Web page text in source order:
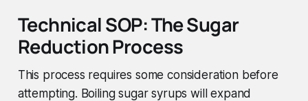
Technical SOP: The Sugar
Reduction Process
This process requires some consideration before
attempting. Boiling sugar syrups will expand